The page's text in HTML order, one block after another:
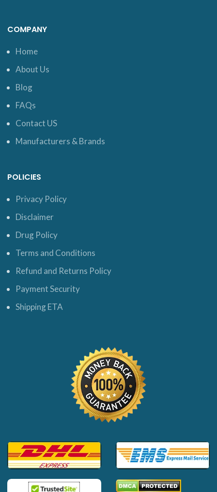
COMPANY
Home
About Us
Blog
FAQs
Contact US
Manufacturers & Brands
POLICIES
Privacy Policy
Disclaimer
Drug Policy
Terms and Conditions
Refund and Returns Policy
Payment Security
Shipping ETA